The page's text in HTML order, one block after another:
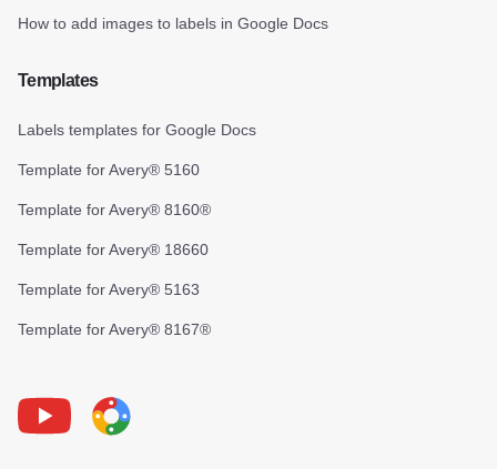
How to add images to labels in Google Docs
Templates
Labels templates for Google Docs
Template for Avery® 5160
Template for Avery® 8160®
Template for Avery® 18660
Template for Avery® 5163
Template for Avery® 8167®